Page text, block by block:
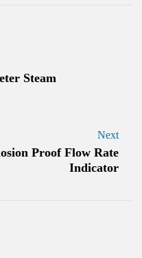
Steam
Next
Proof Flow Rate
Indicator